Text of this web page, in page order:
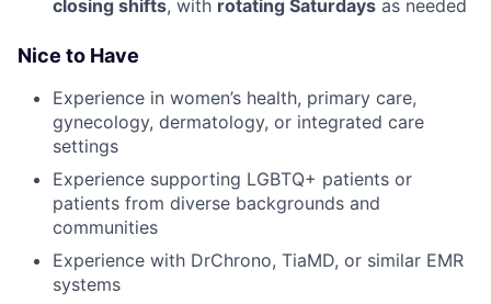
closing shifts, with rotating Saturdays as needed
Nice to Have
Experience in women’s health, primary care,
gynecology, dermatology, or integrated care
settings
Experience supporting LGBTQ+ patients or
patients from diverse backgrounds and
communities
Experience with DrChrono, TiaMD, or similar EMR
systems